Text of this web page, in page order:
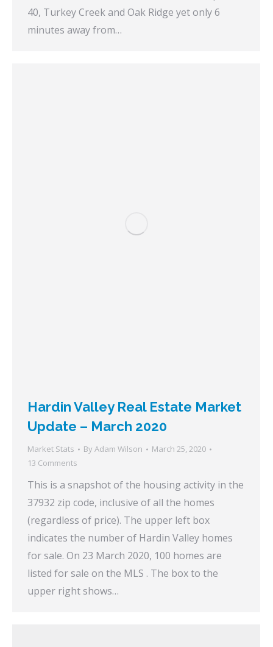
40, Turkey Creek and Oak Ridge yet only 6
minutes away from…
Hardin Valley Real Estate Market
Update – March 2020
Market Stats By Adam Wilson
March 25, 2020
13 Comments
This is a snapshot of the housing activity in the
37932 zip code, inclusive of all the homes
(regardless of price). The upper left box
indicates the number of Hardin Valley homes
for sale. On 23 March 2020, 100 homes are
listed for sale on the MLS . The box to the
upper right shows…